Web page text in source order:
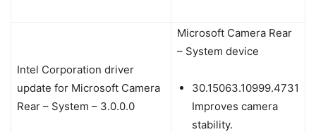
Intel Corporation driver
update for Microsoft Camera
Rear – System – 3.0.0.0
Microsoft Camera Rear
– System device
30.15063.10999.4731
Improves camera
stability.